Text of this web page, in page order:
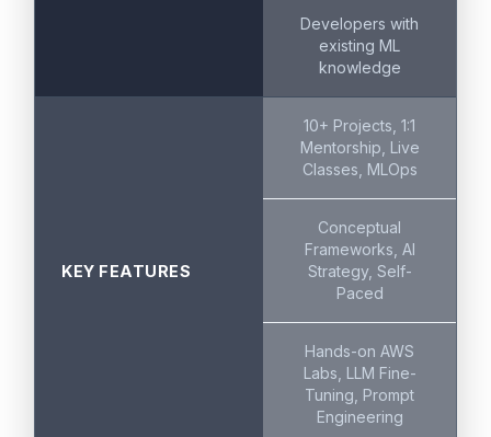
Developers with
existing ML
knowledge
KEY FEATURES
10+ Projects, 1:1
Mentorship, Live
Classes, MLOps
Conceptual
Frameworks, AI
Strategy, Self-
Paced
Hands-on AWS
Labs, LLM Fine-
Tuning, Prompt
Engineering